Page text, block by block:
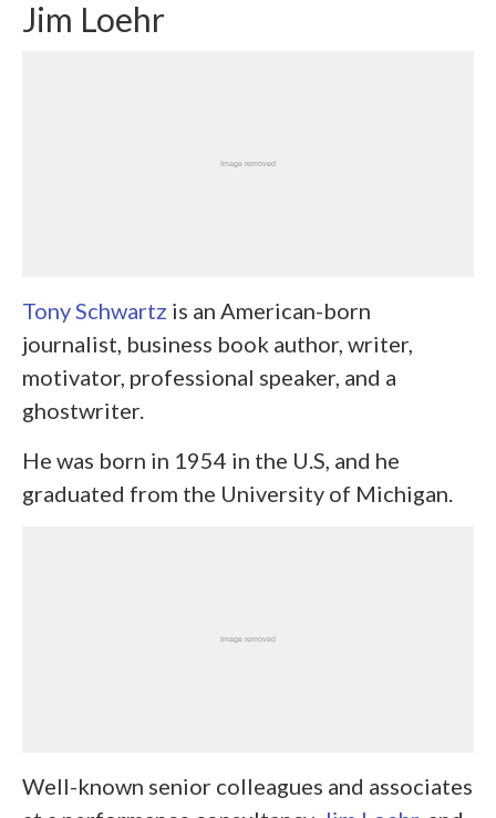
Jim Loehr
Tony Schwartz is an American-born
journalist, business book author, writer,
motivator, professional speaker, and a
ghostwriter.
He was born in 1954 in the U.S, and he
graduated from the University of Michigan.
Well-known senior colleagues and associates